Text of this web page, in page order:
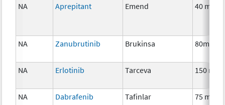
NA Aprepitant Emend 40 mg
NA Zanubrutinib Brukinsa 80mg
NA Erlotinib Tarceva 150 mg
NA Dabrafenib Tafinlar 75 mg